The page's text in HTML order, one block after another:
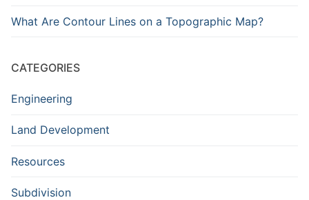
What Are Contour Lines on a Topographic Map?
CATEGORIES
Engineering
Land Development
Resources
Subdivision